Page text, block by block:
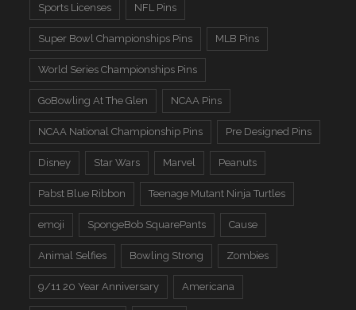
Sports Licenses NFL Pins
Super Bowl Championships Pins MLB Pins
World Series Championships Pins
GoBowling At The Glen NCAA Pins
NCAA National Championship Pins Pre Designed Pins
Disney Star Wars Marvel Peanuts
Pabst Blue Ribbon Teenage Mutant Ninja Turtles
emoji SpongeBob SquarePants Cause
Animal Selfies Bowling Strong Zombies
9/11 20 Year Anniversary Americana